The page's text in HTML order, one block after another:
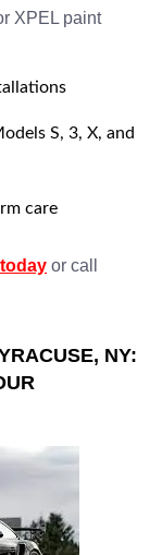
XPEL paint
S, 3, X, and
care
or call
NY: